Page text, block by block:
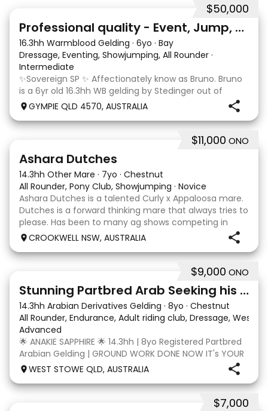
$50,000
Professional quality - Event, Jump, Dressage
16.3hh Warmblood Gelding · 6yo · Bay
Dressage, Eventing, Showjumping, All Rounder ·
Intermediate
✨Sovereign SP ✨ Affectionately know as Bruno. Bruno
is a 6yr old 16.3hh WB gelding by Stedinger out of
imported dutch mare Fatima who is by Cabachon. He
is established at novice dressage and training shoulder
in and canter to walk trans. He is Showju
GYMPIE QLD 4570, AUSTRALIA
$11,000 ONO
Ashara Dutches
14.3hh Other Mare · 7yo · Chestnut
All Rounder, Pony Club, Showjumping · Novice
Ashara Dutches is a talented Curly x Appaloosa mare.
Dutches is a forward thinking mare that always tries to
please. Has been to many ag shows competing in
show jumping up to 70cm. Is always a pleasure to
CROOKWELL NSW, AUSTRALIA
$9,000 ONO
Stunning Partbred Arab Seeking his Special Human
14.3hh Arabian Derivatives Gelding · 8yo · Chestnut
All Rounder, Endurance, Adult riding club, Dressage,
Advanced
🌟 ANAKIE SAPPHIRE 🌟 14.3hh | 8yo Registered Partbred
Arabian Gelding | GROUND WORK DONE NOW IT's YOUR
TURN | $9,000 OR BEST OFFER Born in Queensland,
Anakie Sapphire (Toruk) is a stunning part Arab gelding
with potential for dressage, working equit
WEST STOWE QLD, AUSTRALIA
$7,000